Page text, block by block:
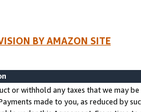
BY AMAZON SITE
or withhold any taxes that we may
made to you, as reduced by